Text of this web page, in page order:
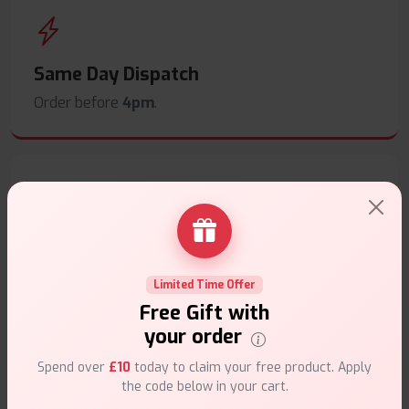
Same Day Dispatch
Order before 4pm.
Secure Payments
Limited Time Offer
Free Gift with
your order
Spend over £10 today to claim your free product. Apply
the code below in your cart.